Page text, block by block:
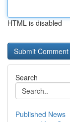
HTML is disabled
Search
Published News